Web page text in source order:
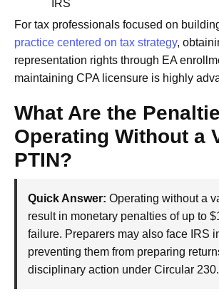
IRS
For tax professionals focused on
practice centered on tax strategy,
representation rights through EA
maintaining CPA licensure is highly
What Are the
Operating Without a
PTIN?
Quick Answer: Operating without a
result in monetary penalties of up to
failure. Preparers may also face IRS
preventing them from preparing
disciplinary action under Circular 230.